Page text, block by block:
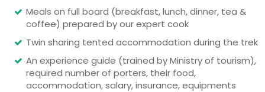
Meals on full board (breakfast, lunch, dinner, tea &
coffee) prepared by our expert cook
Twin sharing tented accommodation during the trek
An experience guide (trained by Ministry of tourism),
required number of porters, their food,
accommodation, salary, insurance, equipments